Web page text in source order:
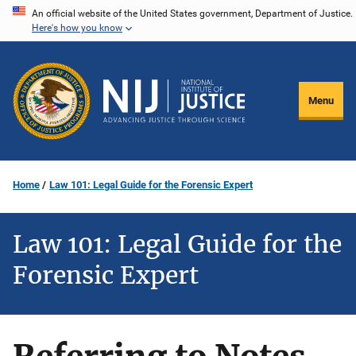
Skip
content
An official website of the United States government, Department of Justice.
Here's how you know
Menu
Home Law 101: Legal Guide for the Forensic Expert
Law 101: Legal Guide for the
Forensic Expert